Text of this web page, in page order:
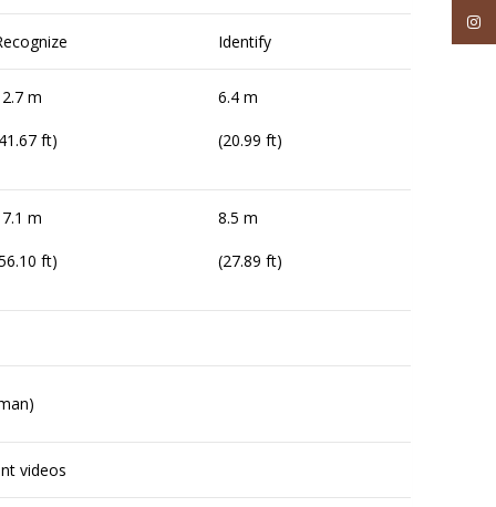
Identify
m
ft)
6.4 m
(20.99 ft)
m
ft)
8.5 m
(27.89 ft)
videos